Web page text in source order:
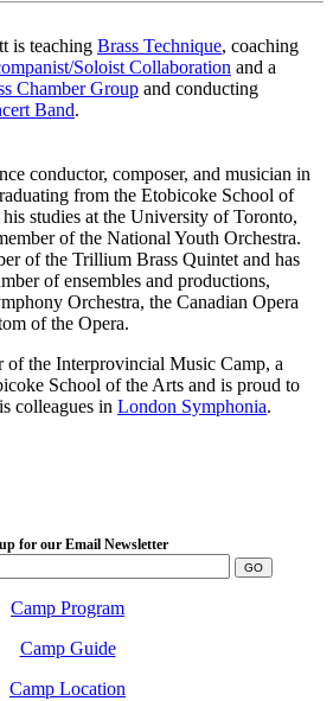
is teaching Brass Technique, coaching
Soloist Collaboration and a
Chamber Group and conducting
Band.
conductor, composer, and musician in
from the Etobicoke School of
studies at the University of Toronto,
of the National Youth Orchestra.
of the Trillium Brass Quintet and has
of ensembles and productions,
Orchestra, the Canadian Opera
of the Opera.
of the Interprovincial Music Camp, a
School of the Arts and is proud to
colleagues in London Symphonia.
for our Email Newsletter
Camp Program
Camp Guide
Camp Location